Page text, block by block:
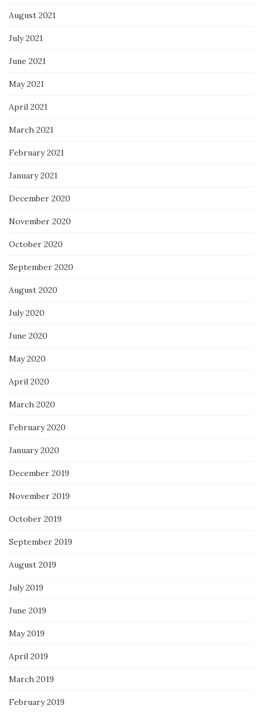
August 2021
July 2021
June 2021
May 2021
April 2021
March 2021
February 2021
January 2021
December 2020
November 2020
October 2020
September 2020
August 2020
July 2020
June 2020
May 2020
April 2020
March 2020
February 2020
January 2020
December 2019
November 2019
October 2019
September 2019
August 2019
July 2019
June 2019
May 2019
April 2019
March 2019
February 2019